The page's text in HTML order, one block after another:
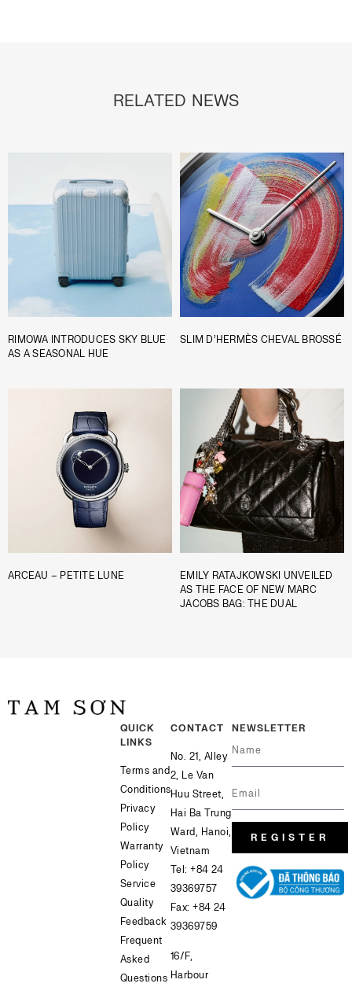
RELATED NEWS
RIMOWA INTRODUCES SKY BLUE
AS A SEASONAL HUE
SLIM D’HERMÈS CHEVAL BROSSÉ
ARCEAU – PETITE LUNE
EMILY RATAJKOWSKI UNVEILED
AS THE FACE OF NEW MARC
JACOBS BAG: THE DUAL
QUICK
LINKS
Terms and
Conditions
Privacy
Policy
Warranty
Policy
Service
Quality
Feedback
Frequent
Asked
Questions
CONTACT
No. 21, Alley
2, Le Van
Huu Street,
Hai Ba Trung
Ward, Hanoi,
Vietnam
Tel:+84 24
39369757
Fax: +84 24
39369759
16/F,
Harbour
NEWSLETTER
REGISTER